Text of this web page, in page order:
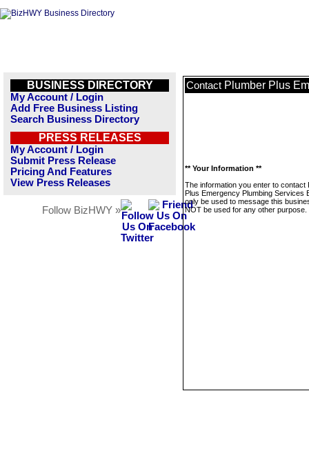
BUSINESS DIRECTORY
My Account / Login
Add Free Business Listing
Search Business Directory
PRESS RELEASES
My Account / Login
Submit Press Release
Pricing And Features
View Press Releases
Follow BizHWY »
Contact Plumber Plus
** Your Information **
The information you enter to contact
Plus Emergency Plumbing Services
only be used to message this
NOT be used for any other purpose.